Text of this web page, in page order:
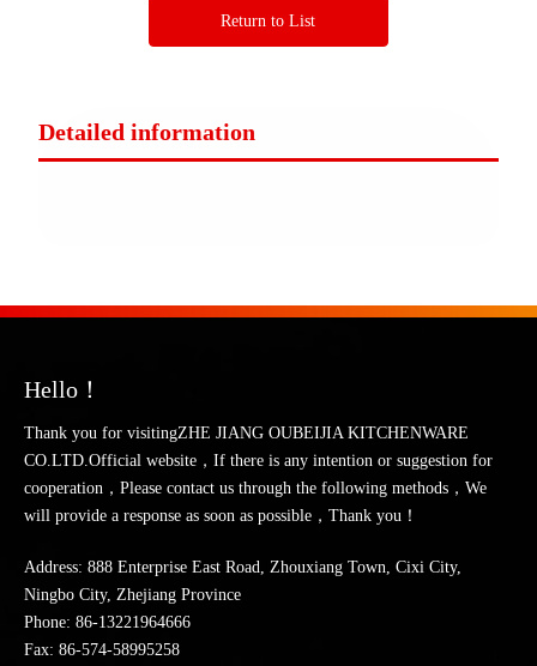
Return to List
Detailed information
Hello！
Thank you for visitingZHE JIANG OUBEIJIA KITCHENWARE
CO.LTD.Official website，If there is any intention or suggestion for
cooperation，Please contact us through the following methods，We
will provide a response as soon as possible，Thank you！
Address: 888 Enterprise East Road, Zhouxiang Town, Cixi City,
Ningbo City, Zhejiang Province
Phone: 86-13221964666
Fax: 86-574-58995258